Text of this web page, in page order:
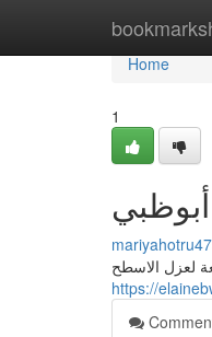
Home
Home
1
لعزل الاسطح